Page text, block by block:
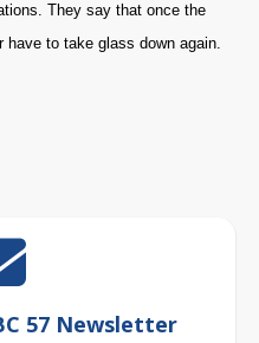
They say that once the
to take glass down again.
57 Newsletter